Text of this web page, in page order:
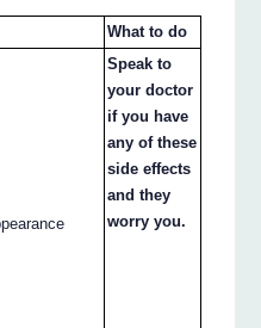
What to do
Speak to
your doctor
if you have
any of these
side effects
and they
worry you.